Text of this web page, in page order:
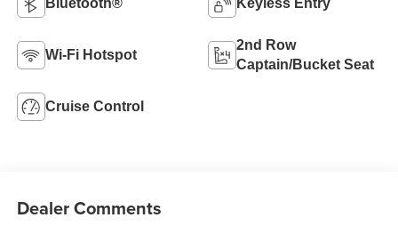
Wi-Fi Hotspot
2nd Row
Captain/Bucket Seat
Cruise Control
Dealer Comments